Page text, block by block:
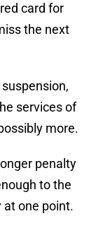
card for
the next
services of
more.
penalty
to the
one point.